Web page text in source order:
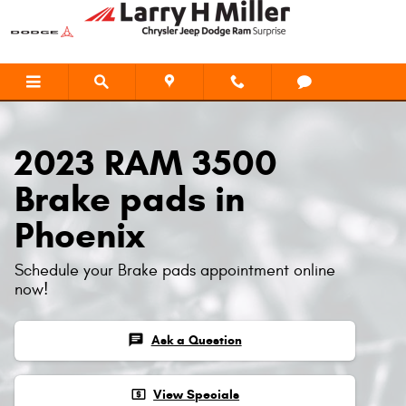
Skip to main content
2023 RAM 3500 Brake Pads
2023 RAM 3500
Brake pads in
Phoenix
Schedule your Brake pads appointment online
now!
chat Ask a Question
local_atm View Specials